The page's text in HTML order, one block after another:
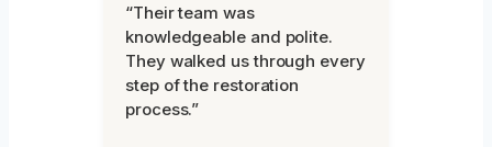
“Their team was
knowledgeable and polite.
They walked us through every
step of the restoration
process.”